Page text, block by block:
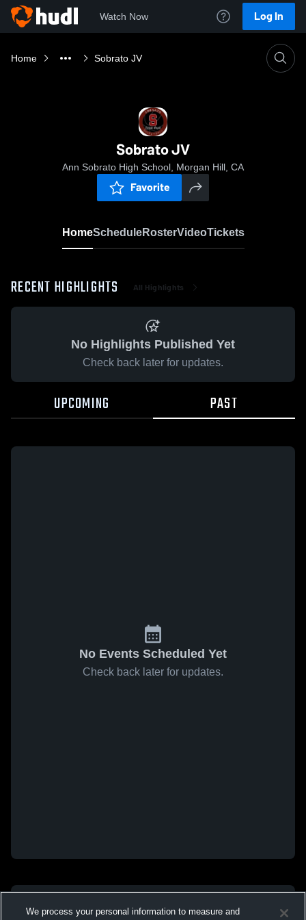
Watch Now Log In
Home Sobrato JV
Sobrato JV
Ann Sobrato High School, Morgan Hill, CA
Favorite
HomeScheduleRosterVideoTickets
RECENT HIGHLIGHTS All Highlights
No Highlights Published Yet
Check back later for updates.
UPCOMING PAST
No Events Scheduled Yet
Check back later for updates.
We process your personal information to measure and